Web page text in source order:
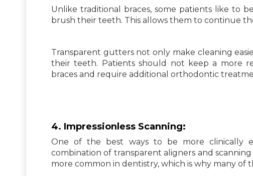
Unlike traditional braces, some patients like to
brush their teeth. This allows them to continue
Transparent gutters not only make cleaning
their teeth. Patients should not keep a more
braces and require additional orthodontic
4. Impressionless Scanning:
One of the best ways to be more clinically
combination of transparent aligners and
more common in dentistry, which is why many of